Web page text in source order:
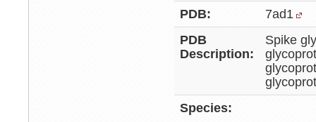
PDB:
7ad1
PDB
Description:
Spike
Species: